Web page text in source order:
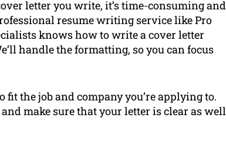
letter you write, it’s time-consuming and
resume writing service like Pro
knows how to write a cover letter
handle the formatting, so you can focus
the job and company you’re applying to.
make sure that your letter is clear as well